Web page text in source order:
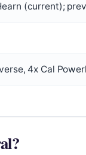
(current);
4x Cal